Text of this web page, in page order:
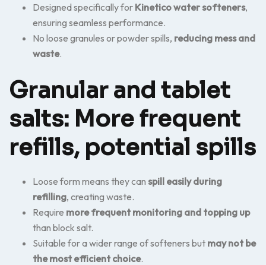
Designed specifically for Kinetico water softeners,
ensuring seamless performance.
No loose granules or powder spills, reducing mess and
waste.
Granular and tablet
salts: More frequent
refills, potential spills
Loose form means they can spill easily during
refilling, creating waste.
Require more frequent monitoring and topping up
than block salt.
Suitable for a wider range of softeners but may not be
the most efficient choice.